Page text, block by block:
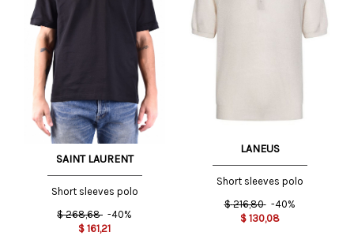
SAINT LAURENT
Short sleeves polo
$ 268,68 -40%
$ 161,21
LANEUS
Short sleeves polo
$ 216,80 -40%
$ 130,08